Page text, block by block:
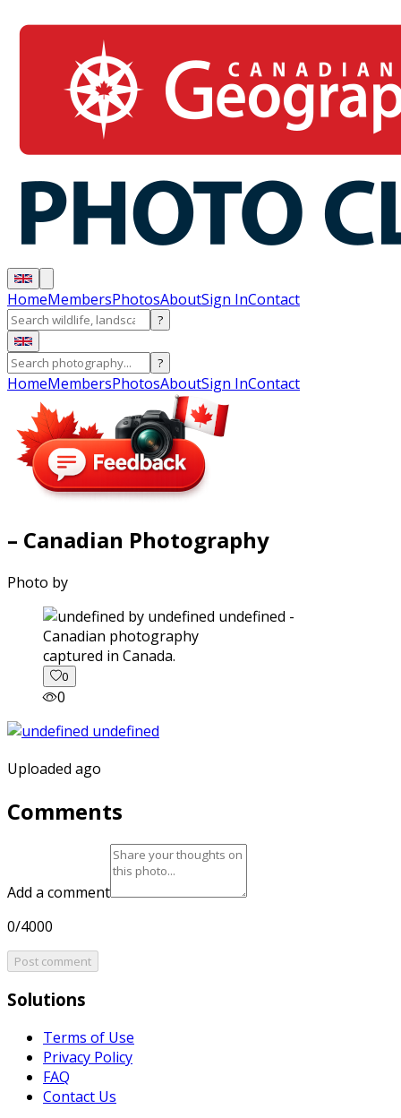
HomeMembersPhotosAboutSign InContact
?
?
HomeMembersPhotosAboutSign InContact
– Canadian Photography
Photo by
captured in Canada.
0
0
Uploaded ago
Comments
Add a comment
0/4000
Post comment
Solutions
Terms of Use
Privacy Policy
FAQ
Contact Us